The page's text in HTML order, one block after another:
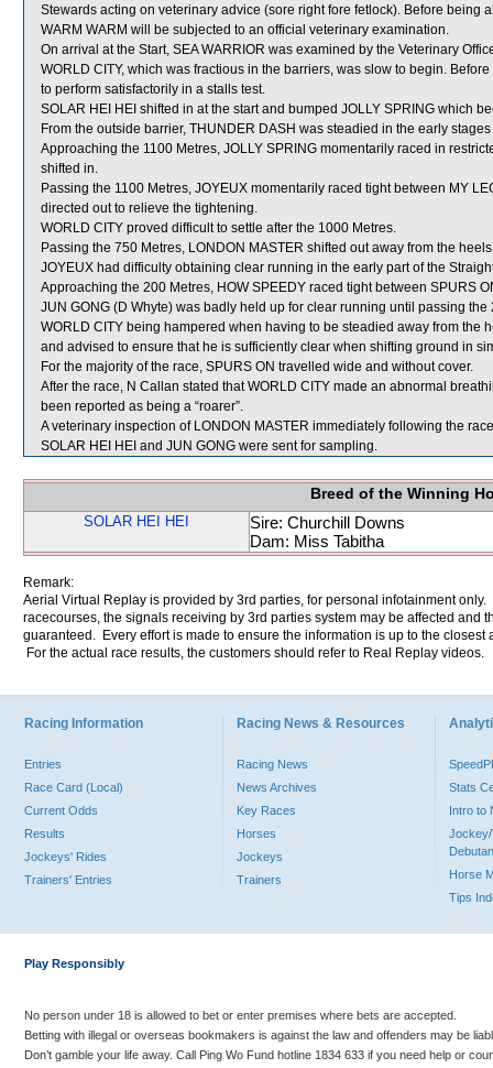
Stewards acting on veterinary advice (sore right fore fetlock). Before being
WARM WARM will be subjected to an official veterinary examination.
On arrival at the Start, SEA WARRIOR was examined by the Veterinary
WORLD CITY, which was fractious in the barriers, was slow to begin.
to perform satisfactorily in a stalls test.
SOLAR HEI HEI shifted in at the start and bumped JOLLY SPRING which
From the outside barrier, THUNDER DASH was steadied in the early
Approaching the 1100 Metres, JOLLY SPRING momentarily raced in
shifted in.
Passing the 1100 Metres, JOYEUX momentarily raced tight between MY
directed out to relieve the tightening.
WORLD CITY proved difficult to settle after the 1000 Metres.
Passing the 750 Metres, LONDON MASTER shifted out away from the
JOYEUX had difficulty obtaining clear running in the early part of the
Approaching the 200 Metres, HOW SPEEDY raced tight between SPURS
JUN GONG (D Whyte) was badly held up for clear running until passing
WORLD CITY being hampered when having to be steadied away from the
and advised to ensure that he is sufficiently clear when shifting ground in
For the majority of the race, SPURS ON travelled wide and without cover.
After the race, N Callan stated that WORLD CITY made an abnormal
been reported as being a “roarer”.
A veterinary inspection of LONDON MASTER immediately following the
SOLAR HEI HEI and JUN GONG were sent for sampling.
Breed of the Winning
SOLAR HEI HEI
Sire: Churchill Downs
Dam: Miss Tabitha
Remark:
Aerial Virtual Replay is provided by 3rd parties, for personal infotainment
racecourses, the signals receiving by 3rd parties system may be affected and
guaranteed. Every effort is made to ensure the information is up to the
For the actual race results, the customers should refer to Real Replay videos.
Racing Information
Entries
Race Card (Local)
Current Odds
Results
Jockeys' Rides
Trainers' Entries
Racing News & Resources
Racing News
News Archives
Key Races
Horses
Jockeys
Trainers
Stats
Intro to
Jockey/
Horse
Tips
Play Responsibly
No person under 18 is allowed to bet or enter premises where bets are accepted.
Betting with illegal or overseas bookmakers is against the law and offenders may be
Don’t gamble your life away. Call Ping Wo Fund hotline 1834 633 if you need help or